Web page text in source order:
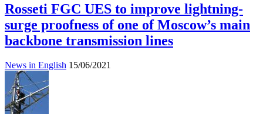
Rosseti FGC UES to improve lightning-
surge proofness of one of Moscow’s main
backbone transmission lines
News in English 15/06/2021